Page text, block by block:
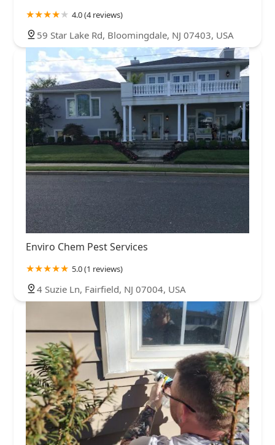
4.0 (4 reviews)
59 Star Lake Rd, Bloomingdale, NJ 07403, USA
Enviro Chem Pest Services
5.0 (1 reviews)
4 Suzie Ln, Fairfield, NJ 07004, USA